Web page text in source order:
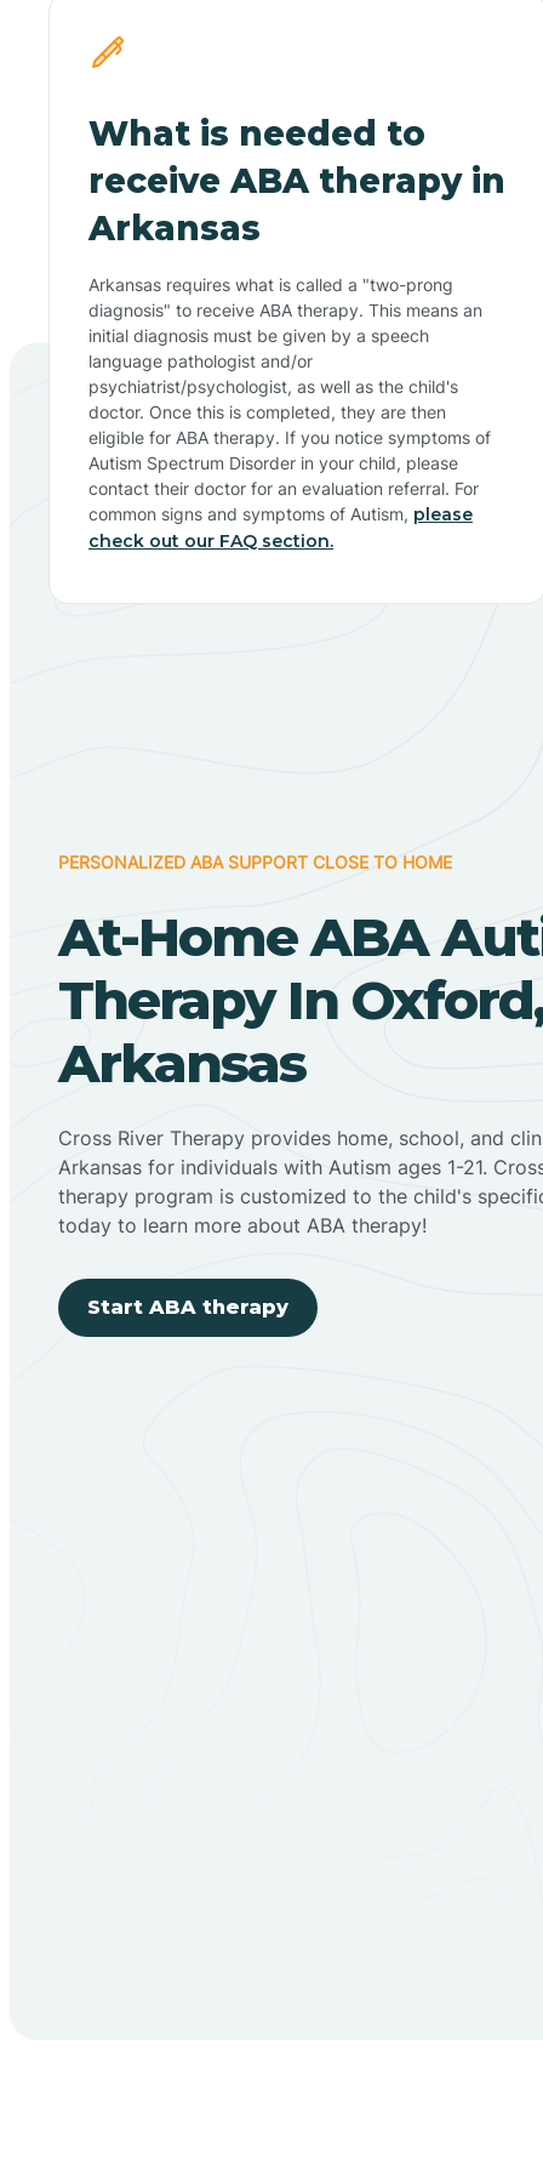
What is needed to
receive ABA therapy in
Arkansas
Arkansas requires what is called a "two-prong
diagnosis" to receive ABA therapy. This means an
initial diagnosis must be given by a speech
language pathologist and/or
psychiatrist/psychologist, as well as the child's
doctor. Once this is completed, they are then
eligible for ABA therapy. If you notice symptoms of
Autism Spectrum Disorder in your child, please
contact their doctor for an evaluation referral. For
common signs and symptoms of Autism, please
check out our FAQ section.
PERSONALIZED ABA SUPPORT CLOSE TO HOME
At-Home ABA
Therapy In
Arkansas
Cross River Therapy provides home, school, and
Arkansas for individuals with Autism ages 1-21.
therapy program is customized to the child's
today to learn more about ABA therapy!
Start ABA therapy